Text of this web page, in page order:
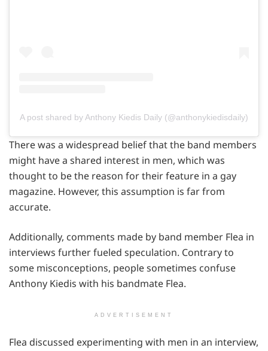
A post shared by Anthony Kiedis Daily (@anthonykiedisdaily)
There was a widespread belief that the band members
might have a shared interest in men, which was
thought to be the reason for their feature in a gay
magazine. However, this assumption is far from
accurate.
Additionally, comments made by band member Flea in
interviews further fueled speculation. Contrary to
some misconceptions, people sometimes confuse
Anthony Kiedis with his bandmate Flea.
ADVERTISEMENT
Flea discussed experimenting with men in an interview,